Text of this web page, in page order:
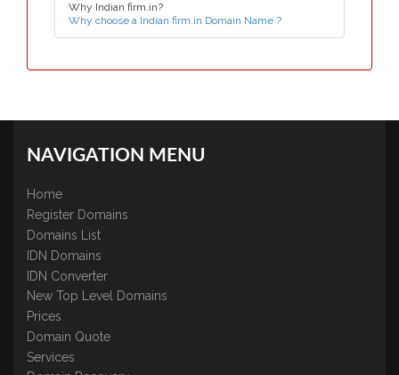
Why Indian firm.in?
Why choose a Indian firm.in Domain Name ?
NAVIGATION MENU
Home
Register Domains
Domains List
IDN Domains
IDN Converter
New Top Level Domains
Prices
Domain Quote
Services